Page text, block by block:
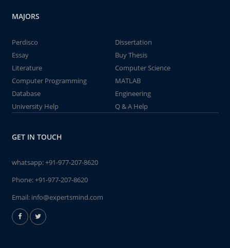
MAJORS
Perdisco
Dissertation
Essay
Buy Thesis
Literature
Computer Science
Computer Programming
MATLAB
Database
Engineering
University Help
Q & A Help
GET IN TOUCH
whatsapp:+91-977-207-8620
Phone:+91-977-207-8620
Email: info@expertsmind.com